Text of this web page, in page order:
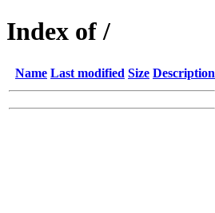
Index of /
Name Last modified Size Description